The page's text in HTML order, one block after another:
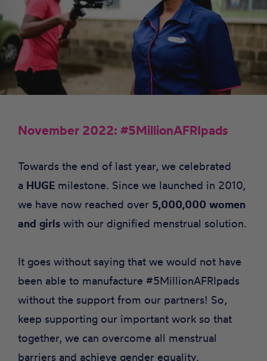
November 2022: #5MillionAFRIpads
Towards the end of last year, we celebrated
a HUGE milestone. Since we launched in 2010,
we have now reached over 5,000,000 women
and girls with our dignified menstrual solution.
It goes without saying that we would not have
been able to manufacture #5MillionAFRIpads
without the support from our partners! So,
keep supporting our important work so that
together, we can overcome all menstrual
barriers and achieve gender equality.